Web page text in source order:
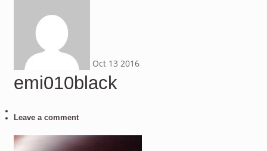
Oct 13 2016
emi010black
Leave a comment